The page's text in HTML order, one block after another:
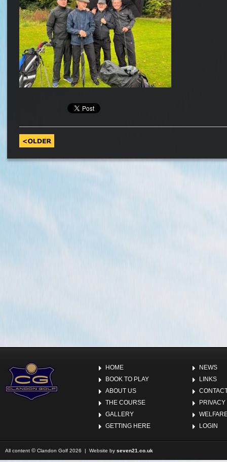
HOME
BOOK TO PLAY
ABOUT US
THE COURSE
GALLERY
GETTING HERE
NEWS
LINKS
LOGIN
All content © Clandon Golf 2026 | Website by seven21.co.uk